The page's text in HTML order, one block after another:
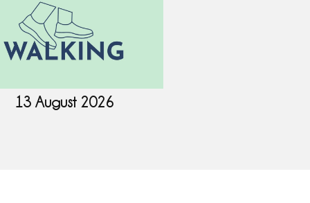
13 August 2026